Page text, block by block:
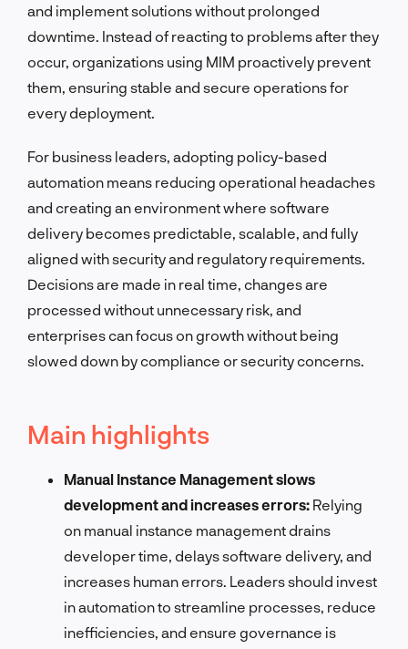
and implement solutions without prolonged
downtime. Instead of reacting to problems after they
occur, organizations using MIM proactively prevent
them, ensuring stable and secure operations for
every deployment.
For business leaders, adopting policy-based
automation means reducing operational headaches
and creating an environment where software
delivery becomes predictable, scalable, and fully
aligned with security and regulatory requirements.
Decisions are made in real time, changes are
processed without unnecessary risk, and
enterprises can focus on growth without being
slowed down by compliance or security concerns.
Main highlights
Manual Instance Management slows
development and increases errors: Relying
on manual instance management drains
developer time, delays software delivery, and
increases human errors. Leaders should invest
in automation to streamline processes, reduce
inefficiencies, and ensure governance is